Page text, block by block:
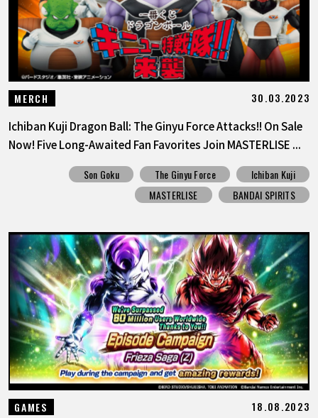
LANGUAGE
JP
EN FR DE ES
MERCH 30.03.2023
Ichiban Kuji Dragon Ball: The Ginyu Force Attacks!! On Sale
Now! Five Long-Awaited Fan Favorites Join MASTERLISE ...
Son Goku The Ginyu Force
Ichiban Kuji
MASTERLISE
BANDAI SPIRITS
GAMES 18.08.2023